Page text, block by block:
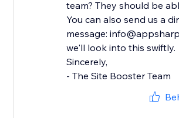
team? They should be
You can also send us a
message:
we'll look into this swiftly.
Sincerely,
- The Site Booster Team